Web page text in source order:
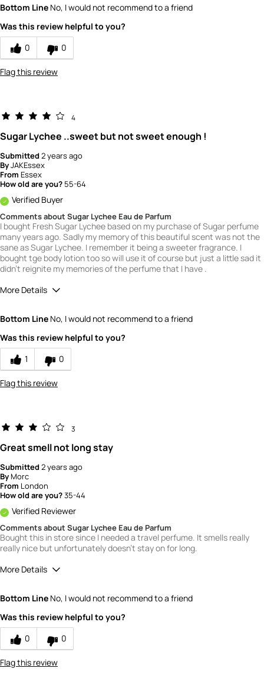
Scent
How would you rate the value of this
product?
How would you rate the quality of this
Bottom Line No, I would not recommend to a friend
Was this review helpful to you?
0
0
Flag this review
4
Sugar Lychee ..sweet but not sweet enough !
Submitted2 years ago
ByJAKEssex
From Essex
How old are you? 55-64
Verified Buyer
Comments about Sugar Lychee Eau de Parfum
I bought Fresh Sugar Lychee based on my purchase of Sugar perfume
many years ago. Sadly my memory of this beautiful scent was not the
sane as Sugar Lychee. I remember it being a sweeter fragrance. I
bought tge body lotion too so will use it of course but just a little sad it
didn't reignite my memories of the perfume that I have .
More Details
Scent
How would you rate the value of this
product?
How would you rate the quality of this
Bottom Line No, I would not recommend to a friend
Was this review helpful to you?
1
0
Flag this review
3
Great smell not long stay
Submitted2 years ago
ByMorc
From London
How old are you?35-44
Verified Reviewer
Comments about Sugar Lychee Eau de Parfum
Bought this in store since I needed a travel perfume. It smells really
really nice but unfortunately doesn't stay on for long.
More Details
Scent
How would you rate the value of this
product?
How would you rate the quality of this
Bottom Line No, I would not recommend to a friend
Was this review helpful to you?
0
0
Flag this review